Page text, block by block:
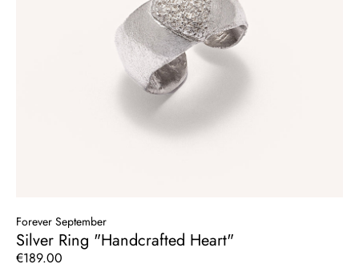
Forever September
Silver Ring "Handcrafted Heart"
Regular
€189.00